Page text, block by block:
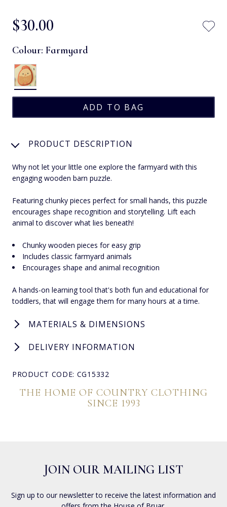
$‌30.00
Colour: Farmyard
PRODUCT DESCRIPTION
Why not let your little one explore the farmyard with this
engaging wooden barn puzzle.
Featuring chunky pieces perfect for small hands, this puzzle
encourages shape recognition and storytelling. Lift each
animal to discover what lies beneath!
Chunky wooden pieces for easy grip
Includes classic farmyard animals
Encourages shape and animal recognition
A hands-on learning tool that's both fun and educational for
toddlers, that will engage them for many hours at a time.
MATERIALS & DIMENSIONS
DELIVERY INFORMATION
PRODUCT CODE: CG15332
THE HOME OF COUNTRY CLOTHING
SINCE 1993
JOIN OUR MAILING LIST
Sign up to our newsletter to receive the latest information and